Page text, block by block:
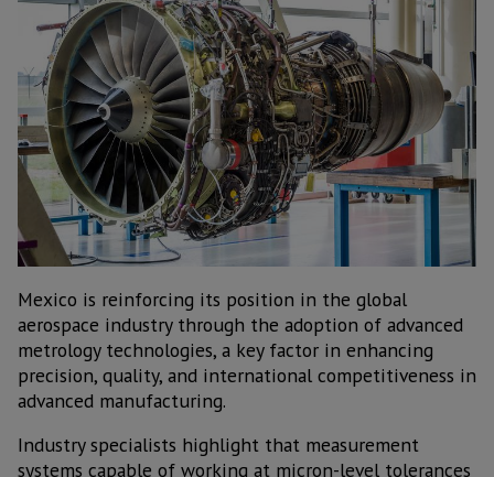
Mexico is reinforcing its position in the global
aerospace industry through the adoption of advanced
metrology technologies, a key factor in enhancing
precision, quality, and international competitiveness in
advanced manufacturing.
Industry specialists highlight that measurement
systems capable of working at micron-level tolerances